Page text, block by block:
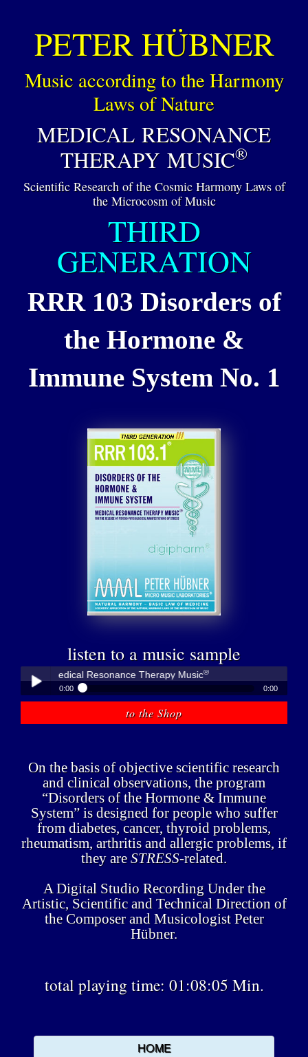
PETER HÜBNER
Music according to the Harmony
Laws of Nature
MEDICAL RESONANCE
THERAPY MUSIC®
Scientific Research of the Cosmic Harmony Laws of
the Microcosm of Music
THIRD
GENERATION
RRR 103 Disorders of
the Hormone &
Immune System No. 1
listen to a music sample
pause
- Medical Resonance Therapy Music®
0:00 0:00
Peter Hübner - Medical Resonance Therapy Music
to the Shop
On the basis of objective scientific research
and clinical observations, the program
“Disorders of the Hormone & Immune
System” is designed for people who suffer
from diabetes, cancer, thyroid problems,
rheumatism, arthritis and allergic problems, if
they areSTRESS-related.
A Digital Studio Recording Under the
Artistic, Scientific and Technical Direction of
the Composer and Musicologist Peter
Hübner.
total playing time: 01:08:05 Min.
HOME